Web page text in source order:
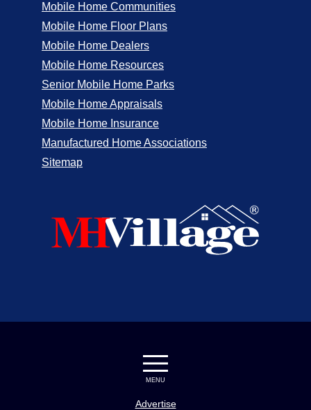
Mobile Home Communities
Mobile Home Floor Plans
Mobile Home Dealers
Mobile Home Resources
Senior Mobile Home Parks
Mobile Home Appraisals
Mobile Home Insurance
Manufactured Home Associations
Sitemap
MENU
Advertise